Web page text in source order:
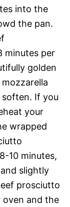
into the
the pan.
minutes per
golden
If you
your
wrapped
10 minutes,
slightly
prosciutto
oven and the